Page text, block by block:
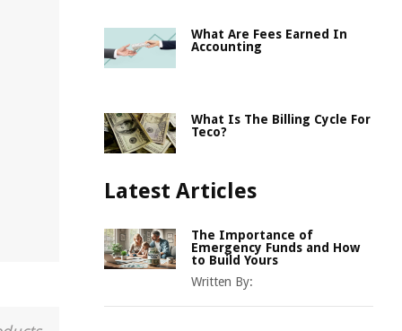
What Are Fees Earned In
Accounting
What Is The Billing Cycle For
Teco?
Latest Articles
The Importance of
Emergency Funds and How
to Build Yours
Written By: